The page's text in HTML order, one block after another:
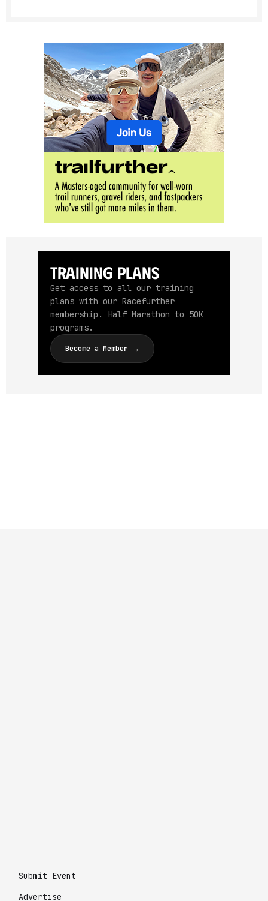
Training Plans
Get access to all our training
plans with our Racefurther
membership. Half Marathon to 50K
programs.
Become a Member →
Submit Event
Advertise